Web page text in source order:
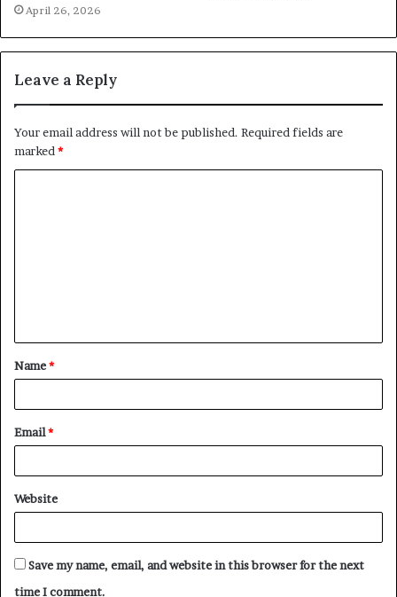
April 26, 2026
Leave a Reply
Your email address will not be published. Required fields are
marked*
t
*
Name*
Email*
Website
Save my name, email, and website in this browser for the next
time I comment.